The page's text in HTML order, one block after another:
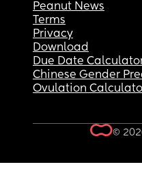
Peanut News
Terms
Privacy
Download
Due Date
Chinese Gender
Ovulation
©